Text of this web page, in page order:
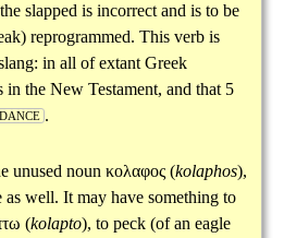
slapped is incorrect and is to be
reprogrammed. This verb is
in all of extant Greek
the New Testament, and that 5
.
unused noun κολαφος(kolaphos),
well. It may have something to
(kolapto), to peck (of an eagle